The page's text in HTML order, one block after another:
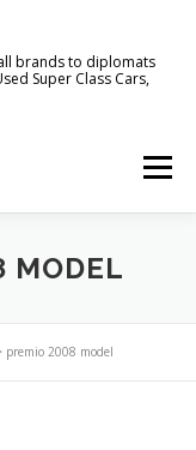
brands to diplomats
Super Class Cars,
Menu
MODEL
premio 2008 model